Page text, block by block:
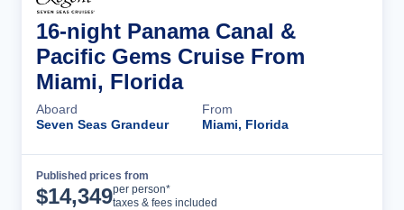
16-night Panama Canal &
Pacific Gems Cruise From
Miami, Florida
Aboard
Seven Seas Grandeur
From
Miami, Florida
Published prices from
$14,349per person*
taxes & fees included